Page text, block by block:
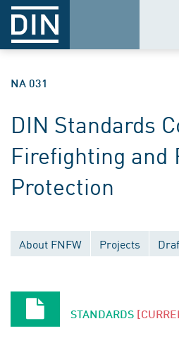
NA 031
DIN Standards
Firefighting and
Protection
About FNFW Projects
STANDARDS